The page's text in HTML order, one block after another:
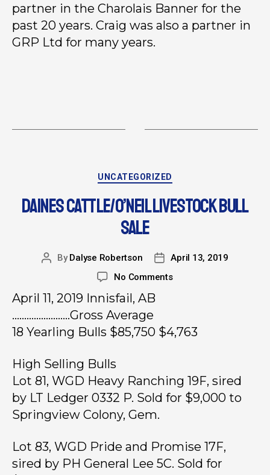
partner in the Charolais Banner for the
past 20 years. Craig was also a partner in
GRP Ltd for many years.
UNCATEGORIZED
DAINES CATTLE/O’NEIL LIVESTOCK BULL
SALE
ByDalyse Robertson
April 13, 2019
No Comments
April 11, 2019 Innisfail, AB
……………………Gross Average
18 Yearling Bulls $85,750 $4,763
High Selling Bulls
Lot 81, WGD Heavy Ranching 19F, sired
by LT Ledger 0332 P. Sold for $9,000 to
Springview Colony, Gem.
Lot 83, WGD Pride and Promise 17F,
sired by PH General Lee 5C. Sold for